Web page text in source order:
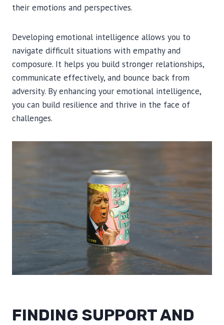
their emotions and perspectives.
Developing emotional intelligence allows you to
navigate difficult situations with empathy and
composure. It helps you build stronger relationships,
communicate effectively, and bounce back from
adversity. By enhancing your emotional intelligence,
you can build resilience and thrive in the face of
challenges.
FINDING SUPPORT AND